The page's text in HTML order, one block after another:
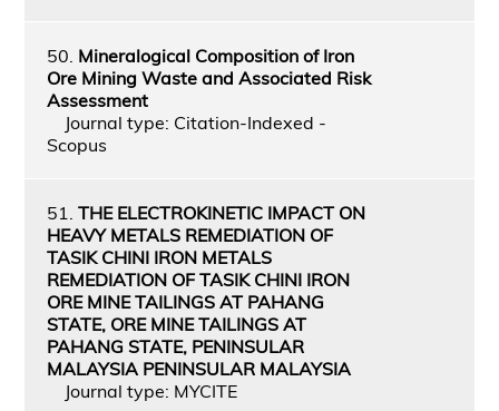
50. Mineralogical Composition of Iron
Ore Mining Waste and Associated Risk
Assessment
Journal type: Citation-Indexed -
Scopus
51. THE ELECTROKINETIC IMPACT ON
HEAVY METALS REMEDIATION OF
TASIK CHINI IRON METALS
REMEDIATION OF TASIK CHINI IRON
ORE MINE TAILINGS AT PAHANG
STATE, ORE MINE TAILINGS AT
PAHANG STATE, PENINSULAR
MALAYSIA PENINSULAR MALAYSIA
Journal type: MYCITE